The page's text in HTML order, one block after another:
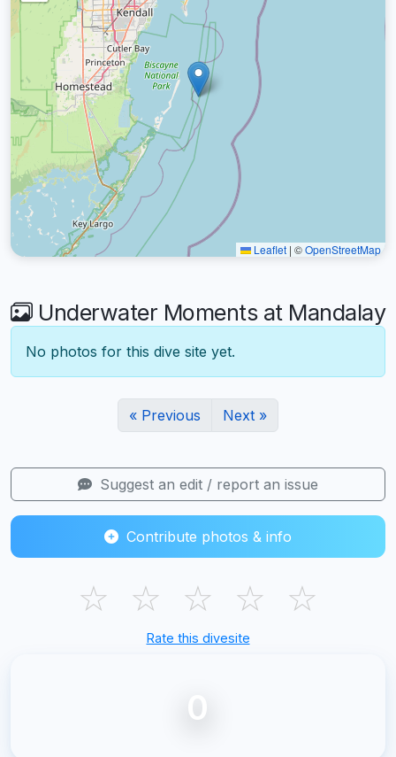
Leaflet | ©OpenStreetMap
Underwater Moments at Mandalay
No photos for this dive site yet.
« Previous Next »
Suggest an edit / report an issue
Contribute photos & info
☆ ☆ ☆ ☆ ☆
Rate this divesite
0